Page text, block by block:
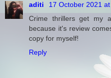
aditi
17 October 2021
Crime thrillers get my
because it's review
copy for myself!
Reply